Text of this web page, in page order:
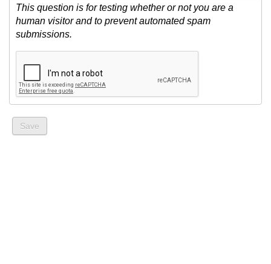
This question is for testing whether or not you are a
human visitor and to prevent automated spam
submissions.